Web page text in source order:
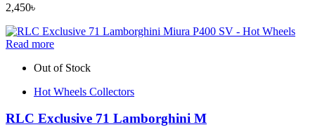
2,450৳
Read more
Out of Stock
Hot Wheels Collectors
RLC Exclusive 71 Lamborghini M